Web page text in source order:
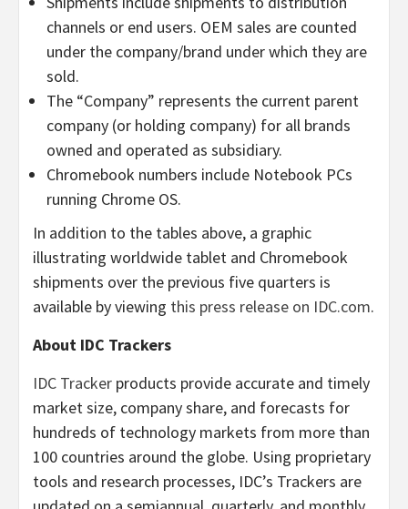
channels or end users. OEM sales are counted
under the company/brand under which they are
sold.
The “Company” represents the current parent
company (or holding company) for all brands
owned and operated as subsidiary.
Chromebook numbers include Notebook PCs
running Chrome OS.
In addition to the tables above, a graphic
illustrating worldwide tablet and Chromebook
shipments over the previous five quarters is
available by viewing this press release on IDC.com.
About IDC Trackers
IDC Tracker products provide accurate and timely
market size, company share, and forecasts for
hundreds of technology markets from more than
100 countries around the globe. Using proprietary
tools and research processes, IDC’s Trackers are